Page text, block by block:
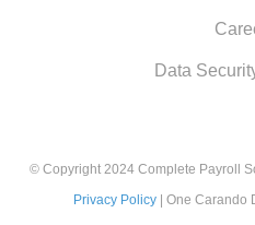
Data
© Copyright 2024 Complete Payroll
Privacy Policy| One Carando